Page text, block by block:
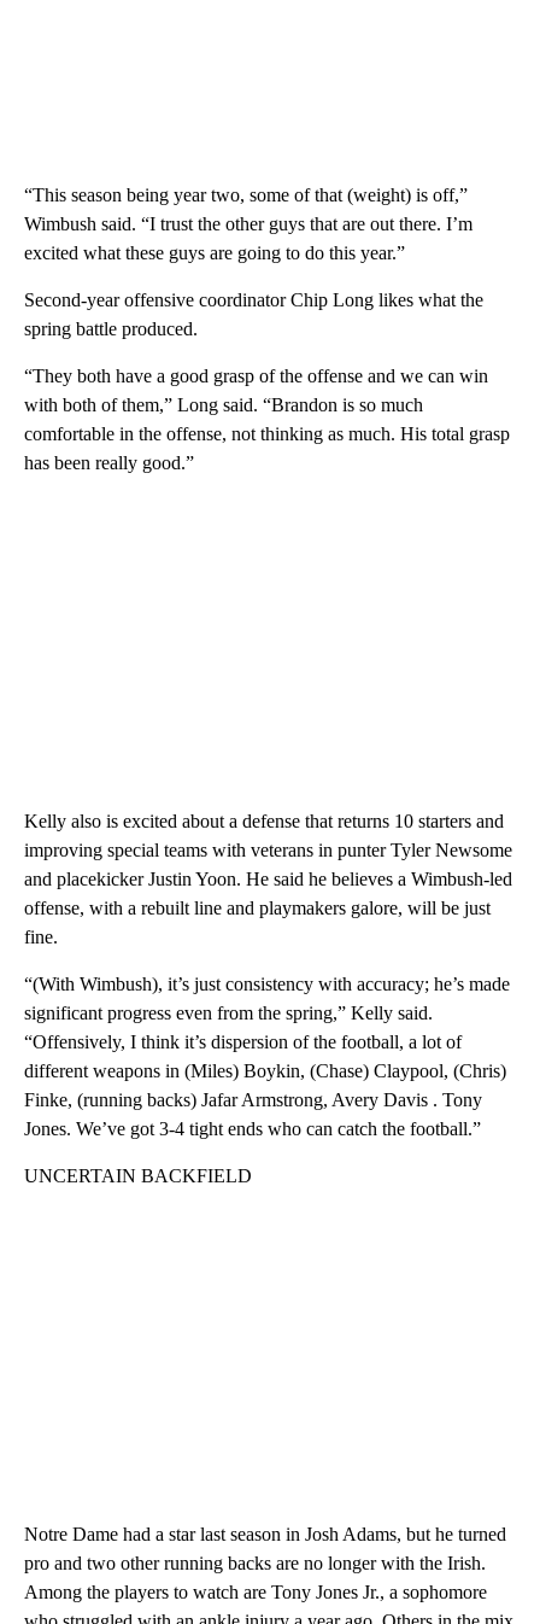
“This season being year two, some of that (weight) is off,”
Wimbush said. “I trust the other guys that are out there. I’m
excited what these guys are going to do this year.”
Second-year offensive coordinator Chip Long likes what the
spring battle produced.
“They both have a good grasp of the offense and we can win
with both of them,” Long said. “Brandon is so much
comfortable in the offense, not thinking as much. His total grasp
has been really good.”
Kelly also is excited about a defense that returns 10 starters and
improving special teams with veterans in punter Tyler Newsome
and placekicker Justin Yoon. He said he believes a Wimbush-led
offense, with a rebuilt line and playmakers galore, will be just
fine.
“(With Wimbush), it’s just consistency with accuracy; he’s made
significant progress even from the spring,” Kelly said.
“Offensively, I think it’s dispersion of the football, a lot of
different weapons in (Miles) Boykin, (Chase) Claypool, (Chris)
Finke, (running backs) Jafar Armstrong, Avery Davis . Tony
Jones. We’ve got 3-4 tight ends who can catch the football.”
UNCERTAIN BACKFIELD
Notre Dame had a star last season in Josh Adams, but he turned
pro and two other running backs are no longer with the Irish.
Among the players to watch are Tony Jones Jr., a sophomore